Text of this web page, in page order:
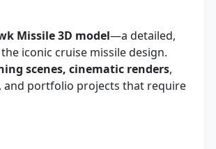
Missile 3D model—a detailed,
iconic cruise missile design.
scenes, cinematic renders,
and portfolio projects that require